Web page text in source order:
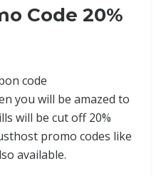
Code 20%
code
you will be amazed to
will be cut off 20%
promo codes like
available.